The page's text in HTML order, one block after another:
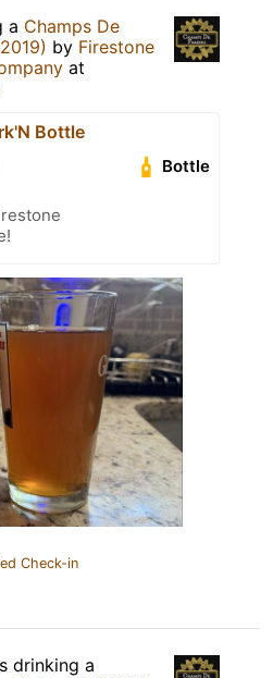
a Champs De
by Firestone
at
Bottle
Bottle
Check-in
drinking a